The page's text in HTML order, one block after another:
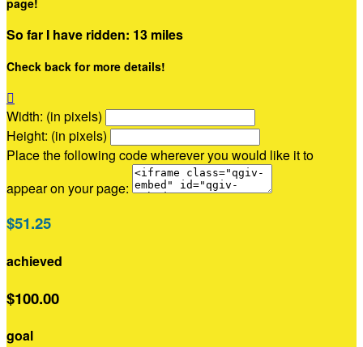
So far I have ridden: 13 miles
Check back for more details!

Width: (in pixels)
Height: (in pixels)
Place the following code wherever you would like it to
appear on your page:
$51.25
achieved
$100.00
goal